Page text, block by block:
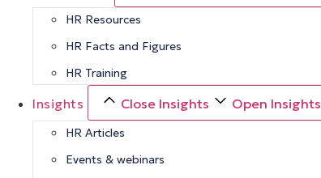
HR Resources
HR Facts and Figures
HR Training
Insights Close Insights Open Insights
HR Articles
Events & webinars